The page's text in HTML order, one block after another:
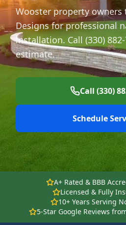
Wooster property owners
Designs for professional
installation. Call (330)
estimate.
Call (330)
Schedule
A+ Rated & BBB
Licensed & Fully
10+ Years Serving
5-Star Google Reviews